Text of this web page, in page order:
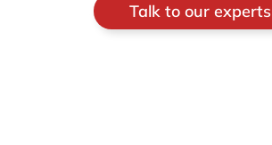
Talk to our experts